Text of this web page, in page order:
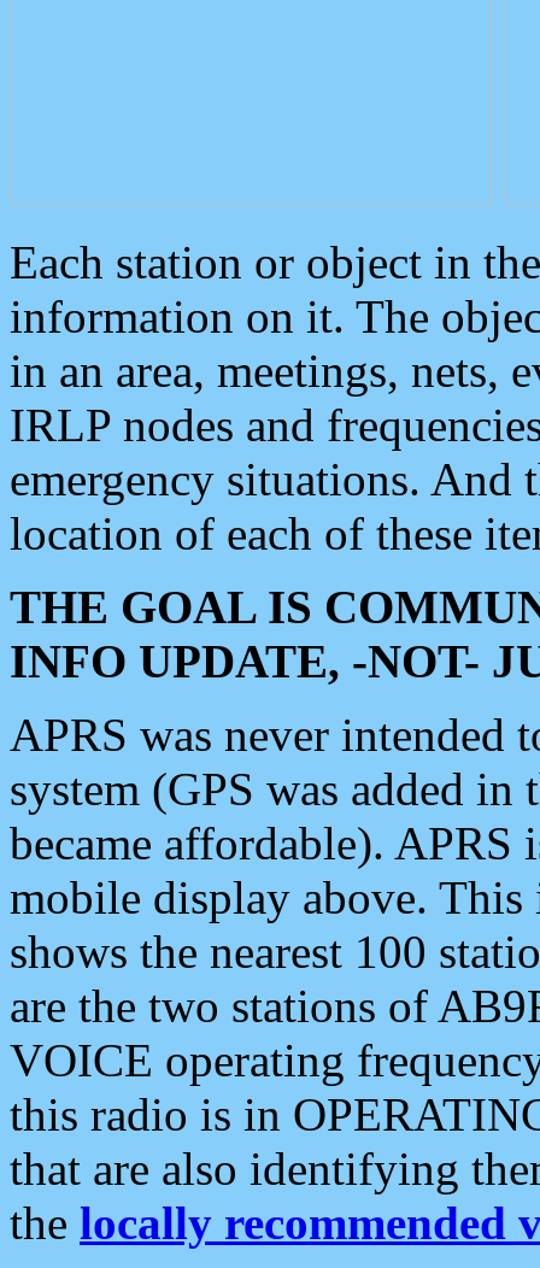
Each station or object in
information on it. The
in an area, meetings, nets,
IRLP nodes and
emergency situations. And
location of each of these
THE GOAL IS
INFO UPDATE, -NOT-
APRS was never intended
system (GPS was added
became affordable). APRS
mobile display above.
shows the nearest 100
are the two stations of
VOICE operating
this radio is in
that are also identifying
the locally recommended